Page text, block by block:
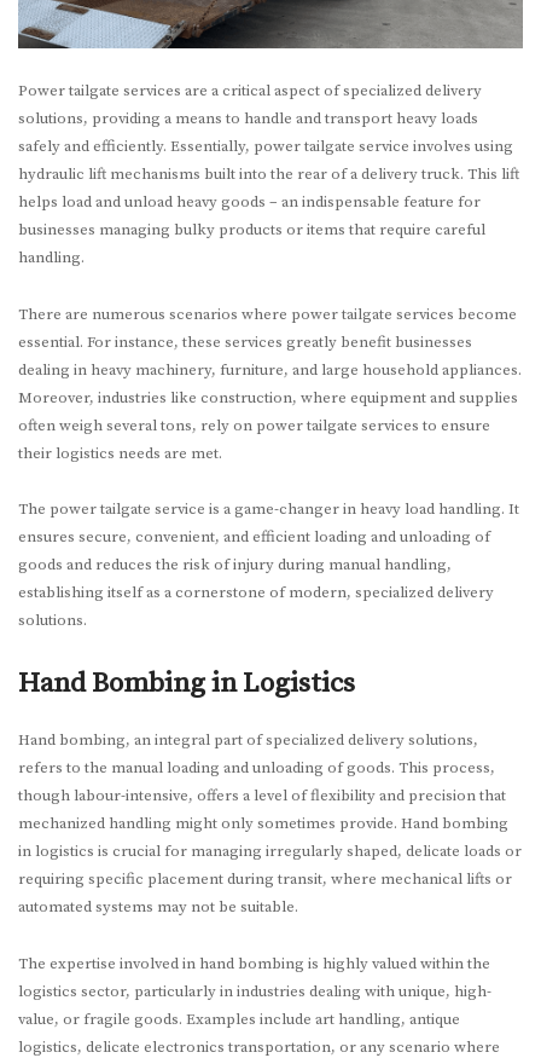
Power tailgate services are a critical aspect of specialized delivery
solutions, providing a means to handle and transport heavy loads
safely and efficiently. Essentially, power tailgate service involves using
hydraulic lift mechanisms built into the rear of a delivery truck. This lift
helps load and unload heavy goods – an indispensable feature for
businesses managing bulky products or items that require careful
handling.
There are numerous scenarios where power tailgate services become
essential. For instance, these services greatly benefit businesses
dealing in heavy machinery, furniture, and large household appliances.
Moreover, industries like construction, where equipment and supplies
often weigh several tons, rely on power tailgate services to ensure
their logistics needs are met.
The power tailgate service is a game-changer in heavy load handling. It
ensures secure, convenient, and efficient loading and unloading of
goods and reduces the risk of injury during manual handling,
establishing itself as a cornerstone of modern, specialized delivery
solutions.
Hand Bombing in Logistics
Hand bombing, an integral part of specialized delivery solutions,
refers to the manual loading and unloading of goods. This process,
though labour-intensive, offers a level of flexibility and precision that
mechanized handling might only sometimes provide. Hand bombing
in logistics is crucial for managing irregularly shaped, delicate loads or
requiring specific placement during transit, where mechanical lifts or
automated systems may not be suitable.
The expertise involved in hand bombing is highly valued within the
logistics sector, particularly in industries dealing with unique, high-
value, or fragile goods. Examples include art handling, antique
logistics, delicate electronics transportation, or any scenario where